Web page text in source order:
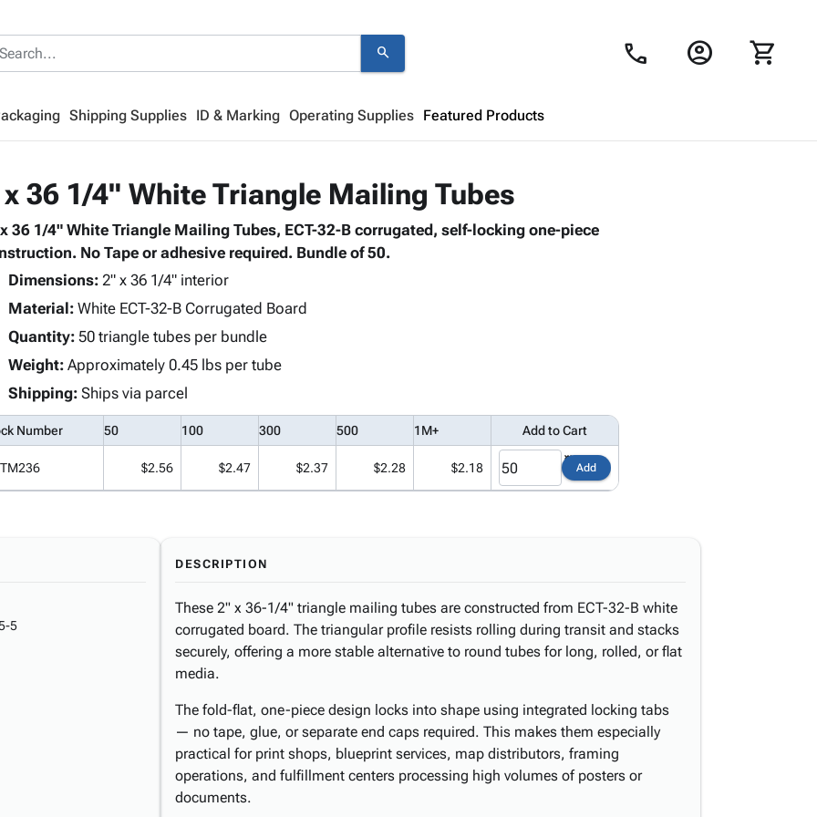
search call account_circle shopping_cart
Shipping Supplies ID & Marking Operating Supplies Featured Products
Looks like your cart is empty.
36 1/4" White Triangle Mailing Tubes
36 1/4" White Triangle Mailing Tubes, ECT-32-B corrugated, self-locking one-piece
No Tape or adhesive required. Bundle of 50.
Dimensions:2" x 36 1/4" interior
Material:White ECT-32-B Corrugated Board
Quantity:50 triangle tubes per bundle
Weight:Approximately 0.45 lbs per tube
Shipping:Ships via parcel
Number 50 100 300 500 1M+ Add to Cart
$2.56 $2.47 $2.37 $2.28 $2.18 Add
5
DESCRIPTION
These 2" x 36-1/4" triangle mailing tubes are constructed from ECT-32-B white
corrugated board. The triangular profile resists rolling during transit and stacks
securely, offering a more stable alternative to round tubes for long, rolled, or flat
media.
The fold-flat, one-piece design locks into shape using integrated locking tabs
— no tape, glue, or separate end caps required. This makes them especially
practical for print shops, blueprint services, map distributors, framing
operations, and fulfillment centers processing high volumes of posters or
documents.